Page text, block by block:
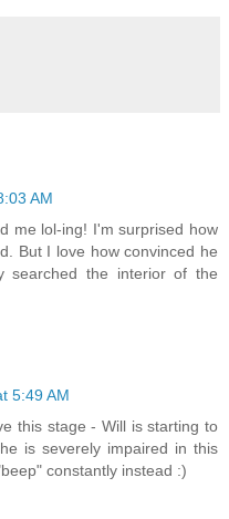
AM
me lol-ing! I'm surprised how
But I love how convinced he
searched the interior of the
5:49 AM
this stage - Will is starting to
is severely impaired in this
constantly instead :)